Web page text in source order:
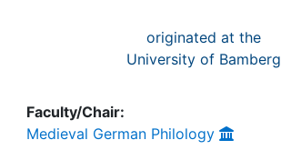
originated at the
University of Bamberg
Faculty/Chair:
Medieval German Philology